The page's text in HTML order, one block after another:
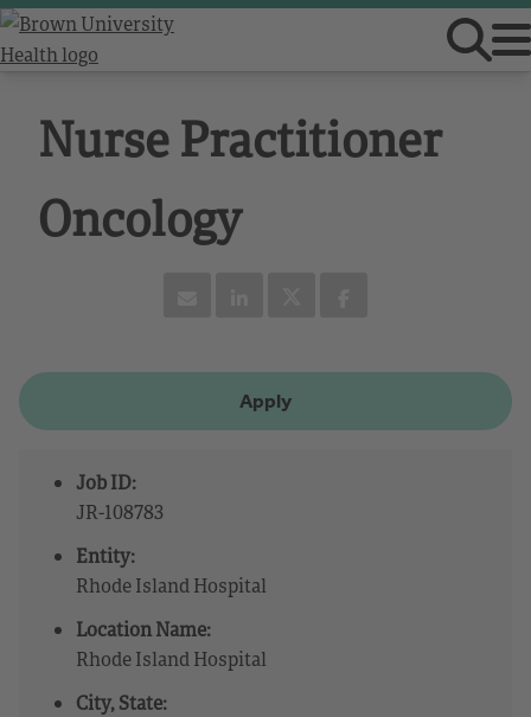
Nurse Practitioner
Oncology
Apply
Job ID:
JR-108783
Entity:
Rhode Island Hospital
Location Name:
Rhode Island Hospital
City, State: